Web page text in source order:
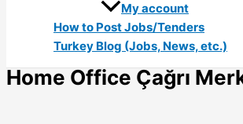
My account
How to Post Jobs/Tenders
Turkey Blog (Jobs, News, etc.)
Home Office Çağrı